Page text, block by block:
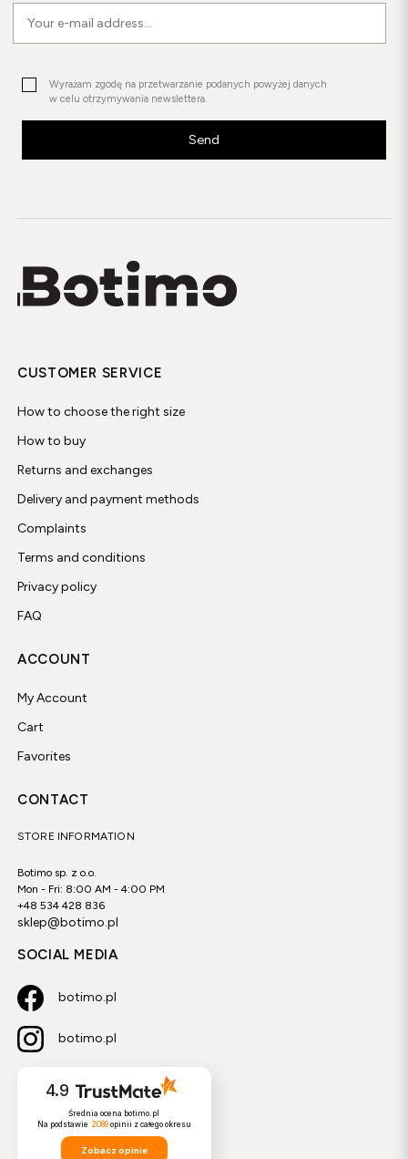
Wyrażam zgodę na przetwarzanie podanych powyżej danych
w celu otrzymywania newslettera.
Send
CUSTOMER SERVICE
How to choose the right size
How to buy
Returns and exchanges
Delivery and payment methods
Complaints
Terms and conditions
Privacy policy
FAQ
ACCOUNT
My Account
Cart
Favorites
CONTACT
STORE INFORMATION
Botimo sp. z o.o.
Mon - Fri: 8:00 AM - 4:00 PM
+48 534 428 836
sklep@botimo.pl
SOCIAL MEDIA
botimo.pl
botimo.pl
4.9
Średnia ocena botimo.pl
Na podstawie 2089opinii z całego okresu
Zobacz opinie